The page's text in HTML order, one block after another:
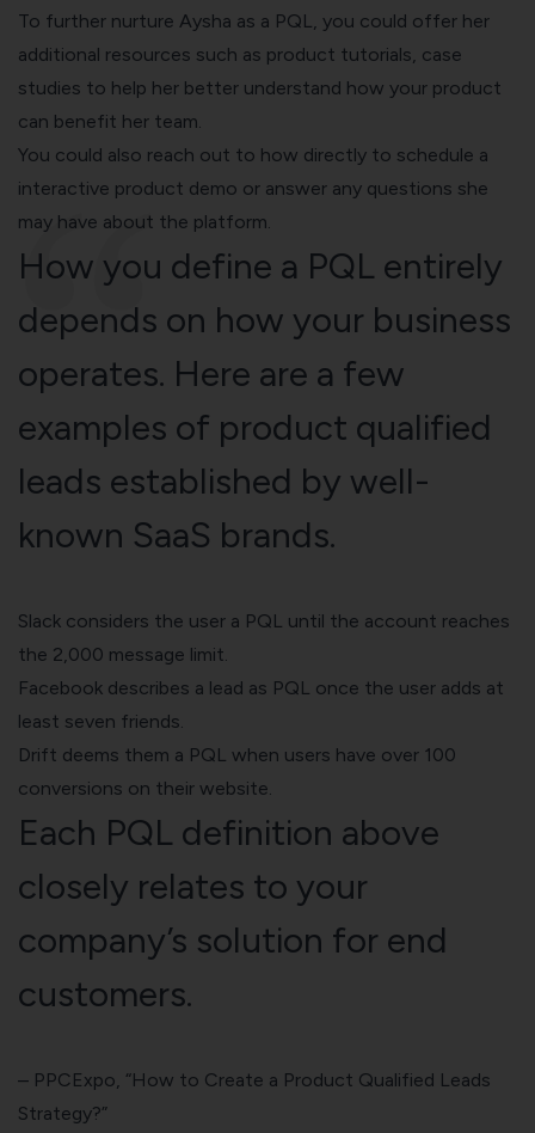
To further nurture Aysha as a PQL, you could offer her
additional resources such as product tutorials, case
studies to help her better understand how your product
can benefit her team.
You could also reach out to how directly to schedule a
interactive product demo or answer any questions she
may have about the platform.
How you define a PQL entirely
depends on how your business
operates. Here are a few
examples of product qualified
leads established by well-
known SaaS brands.
Slack considers the user a PQL until the account reaches
the 2,000 message limit.
Facebook describes a lead as PQL once the user adds at
least seven friends.
Drift deems them a PQL when users have over 100
conversions on their website.
Each PQL definition above
closely relates to your
company’s solution for end
customers.
– PPCExpo, “How to Create a Product Qualified Leads
Strategy?”